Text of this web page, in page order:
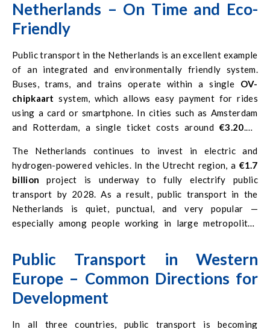
Netherlands – On Time and Eco-
Friendly
Public transport in the Netherlands is an excellent example
of an integrated and environmentally friendly system.
Buses, trams, and trains operate within a single OV-
chipkaart system, which allows easy payment for rides
using a card or smartphone. In cities such as Amsterdam
and Rotterdam, a single ticket costs around€3.20. A
region.
The Netherlands continues to invest in electric and
hydrogen-powered vehicles. In the Utrecht region, a €1.7
billion project is underway to fully electrify public
transport by 2028. As a result, public transport in the
Netherlands is quiet, punctual, and very popular —
especially among people working in large metropolitan
Public Transport in Western
Europe – Common Directions for
Development
In all three countries, public transport is becoming